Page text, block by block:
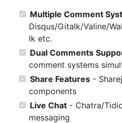
Multiple Comment
Disqus/Gitalk/Valine/
lk etc.
Dual Comments
comment systems
Share Features -
components
Live Chat - Chatra/
messaging